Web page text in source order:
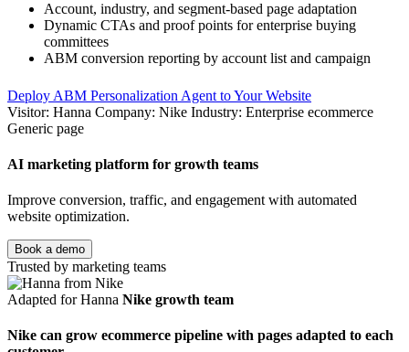
Account, industry, and segment-based page adaptation
Dynamic CTAs and proof points for enterprise buying
committees
ABM conversion reporting by account list and campaign
Deploy ABM Personalization Agent to Your Website
Visitor: Hanna Company: Nike Industry: Enterprise ecommerce
Generic page
AI marketing platform for growth teams
Improve conversion, traffic, and engagement with automated
website optimization.
Book a demo
Trusted by marketing teams
Adapted for Hanna Nike growth team
Nike can grow ecommerce pipeline with pages adapted to each